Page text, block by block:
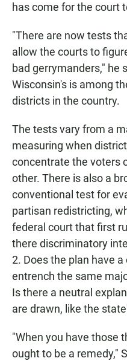
has come for the court
"There are now tests
allow the courts to
bad gerrymanders," he
Wisconsin's is among
districts in the country.
The tests vary from a
measuring when
concentrate the voters
other. There is also a
conventional test for
partisan redistricting,
federal court that first
there discriminatory
2. Does the plan have
entrench the same
Is there a neutral
are drawn, like the
"When you have those
ought to be a remedy,"